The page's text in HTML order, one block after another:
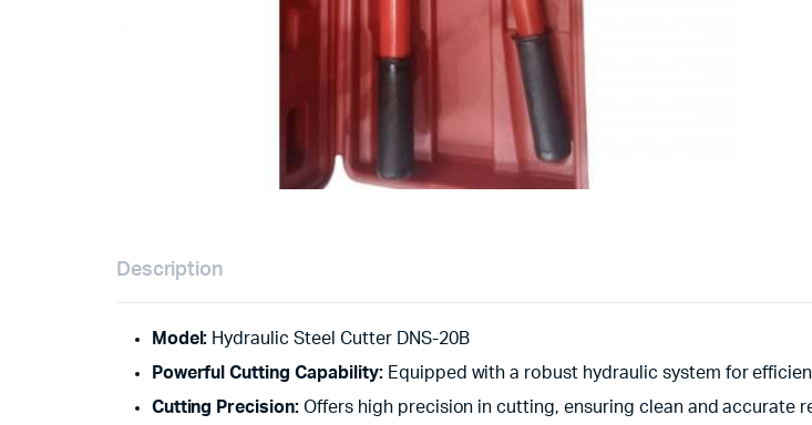
Description
Model: Hydraulic Steel Cutter DNS-20B
Powerful Cutting Capability:Equipped with a robust hydraulic system for
Cutting Precision: Offers high precision in cutting, ensuring clean and accurate